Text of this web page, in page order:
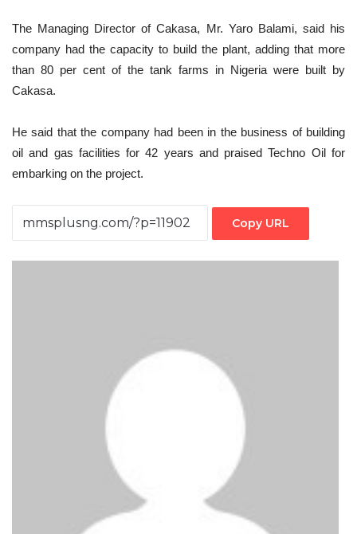
The Managing Director of Cakasa, Mr. Yaro Balami, said his
company had the capacity to build the plant, adding that more
than 80 per cent of the tank farms in Nigeria were built by
Cakasa.
He said that the company had been in the business of building
oil and gas facilities for 42 years and praised Techno Oil for
embarking on the project.
Copy URL